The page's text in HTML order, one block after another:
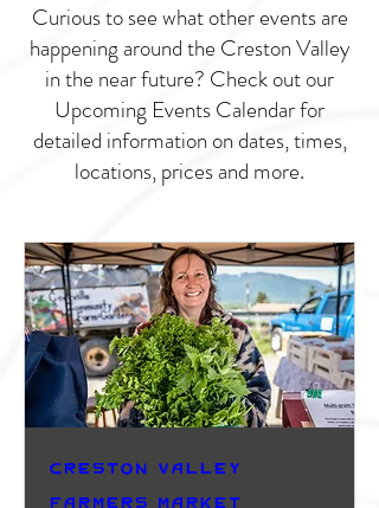
Curious to see what other events are
happening around the Creston Valley
in the near future? Check out our
Upcoming Events Calendar for
detailed information on dates, times,
locations, prices and more.
Creston Valley